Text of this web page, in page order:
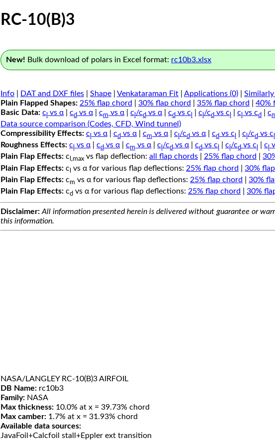
RC-10(B)3
New! Bulk download of polars in Excel format: rc10b3.xlsx
Info DAT and DXF files Shape Venkataraman Fit Applications (0)
Plain Flapped Shapes: 25% flap chord 30% flap chord 35% flap chord
40%
Basic Data: c vs α cd vs α cm vs α c /cd vs α cd vs c c /cd vs c c vs cd c
Data source comparison (Codes, CFD, Wind tunnel)
Compressibility Effects: c vs α cd vs α cm vs α c /cd vs α cd vs c c /cd vs c
Roughness Effects: c vs α| cd vs α| cm vs α| c /cd vs α| cd vs c c /cd vs c c
Plain Flap Effects: c l,max vs flap deflection: all flap chords 25% flap chord
Plain Flap Effects: c vs α for various flap deflections: 25% flap chord 30%
Plain Flap Effects: cm vs α for various flap deflections: 25% flap chord 30%
Plain Flap Effects: cd vs α for various flap deflections: 25% flap chord 30%
Disclaimer: All information presented herein is delivered without guarantee or
this information.
NASA/LANGLEY RC-10(B)3 AIRFOIL
DB Name: rc10b3
Family: NASA
Max thickness: 10.0% at x = 39.73% chord
Max camber: 1.7% at x = 31.93% chord
Available data sources:
JavaFoil+Calcfoil stall+Eppler ext transition